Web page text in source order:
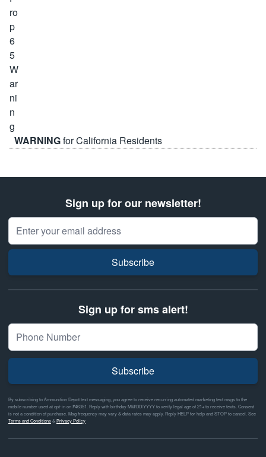
WARNINGfor California Residents
Sign up for our newsletter!
Email Address
Subscribe
Sign up for sms alert!
Subscribe
By subscribing to Ammunition Depot text messaging, you agree to receive recurring automated marketing text msgs to the
mobile number used at opt-in on #46351. Reply with birthday MM/DD/YYYY to verify legal age of 21+ to receive texts. Consent
is not a condition of purchase. Msg frequency may vary & data rates may apply. Reply HELP for help and STOP to cancel. See
Terms and Conditions& Privacy Policy